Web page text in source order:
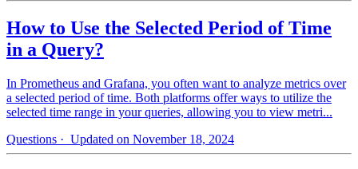
How to Use the Selected Period of Time
in a Query?
In Prometheus and Grafana, you often want to analyze metrics over
a selected period of time. Both platforms offer ways to utilize the
selected time range in your queries, allowing you to view metri...
Questions · Updated on November 18, 2024